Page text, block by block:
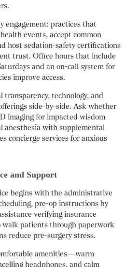
engagement: practices that
events, accept common
host sedation-safety certifications
trust. Office hours that include
and an on-call system for
improve access.
transparency, technology, and
side-by-side. Ask whether
imaging for impacted wisdom
anesthesia with supplemental
concierge services for anxious
and Support
begins with the administrative
pre-op instructions by
verifying insurance
patients through paperwork
reduce pre-surgery stress.
amenities—warm
headphones, and calm